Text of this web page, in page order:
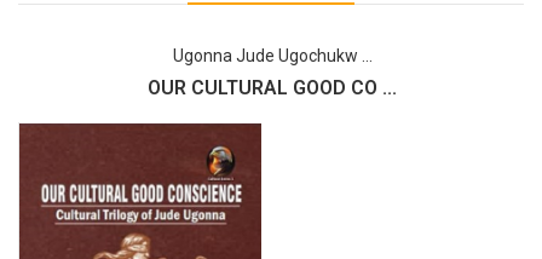
Ugonna Jude Ugochukw ...
OUR CULTURAL GOOD CO ...